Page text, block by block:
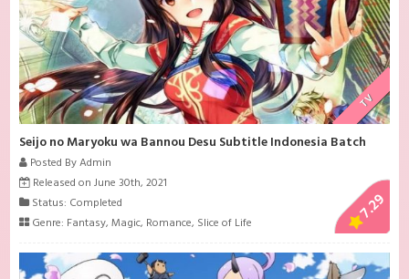
TV
Seijo no Maryoku wa Bannou Desu Subtitle Indonesia Batch
Posted By Admin
Released on June 30th, 2021
Status: Completed
Genre: Fantasy,Magic, Romance, Slice of Life 7.29